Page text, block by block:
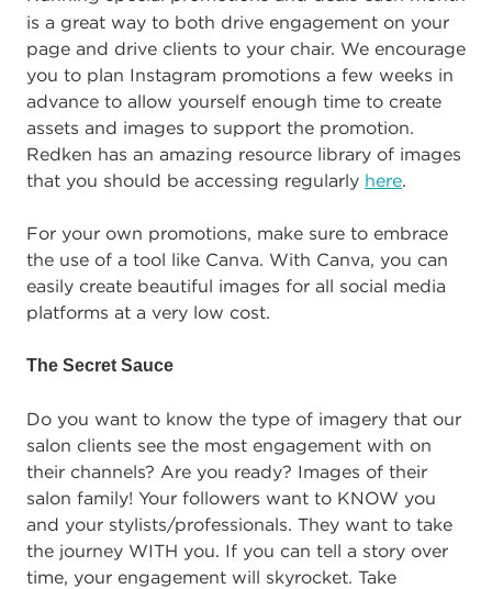
is a great way to both drive engagement on your
page and drive clients to your chair. We encourage
you to plan Instagram promotions a few weeks in
advance to allow yourself enough time to create
assets and images to support the promotion.
Redken has an amazing resource library of images
that you should be accessing regularly here.
For your own promotions, make sure to embrace
the use of a tool like Canva. With Canva, you can
easily create beautiful images for all social media
platforms at a very low cost.
The Secret Sauce
Do you want to know the type of imagery that our
salon clients see the most engagement with on
their channels? Are you ready? Images of their
salon family! Your followers want to KNOW you
and your stylists/professionals. They want to take
the journey WITH you. If you can tell a story over
time, your engagement will skyrocket. Take